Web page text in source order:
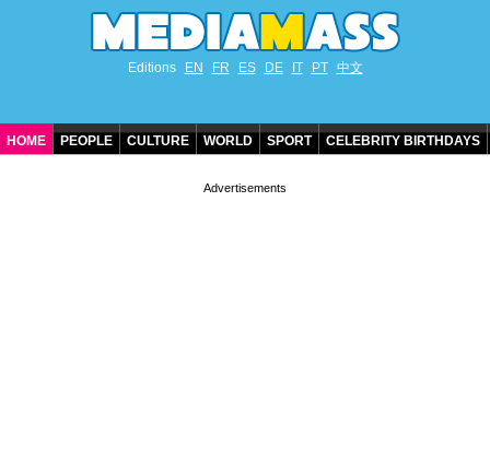
Editions EN FR ES DE IT PT 中文
HOME PEOPLE CULTURE WORLD SPORT CELEBRITY BIRTHDAYS